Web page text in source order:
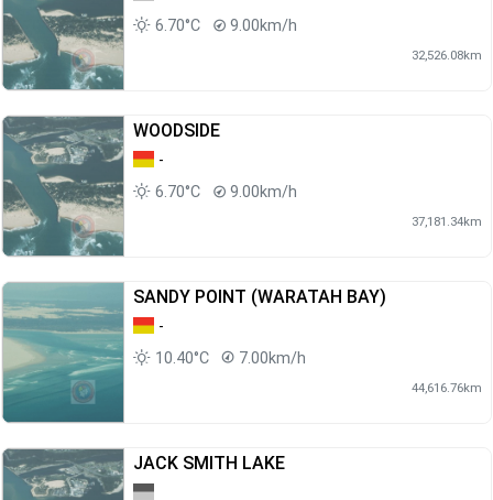
6.70°C 9.00km/h
32,526.08km
WOODSIDE
-
6.70°C
9.00km/h
37,181.34km
SANDY POINT (WARATAH BAY)
-
10.40°C
7.00km/h
44,616.76km
JACK SMITH LAKE